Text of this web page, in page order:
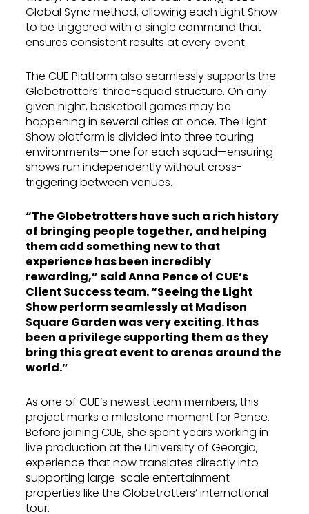
Global Sync method, allowing each Light Show
to be triggered with a single command that
ensures consistent results at every event.
The CUE Platform also seamlessly supports the
Globetrotters’ three-squad structure. On any
given night, basketball games may be
happening in several cities at once. The Light
Show platform is divided into three touring
environments—one for each squad—ensuring
shows run independently without cross-
triggering between venues.
“The Globetrotters have such a rich history
of bringing people together, and helping
them add something new to that
experience has been incredibly
rewarding,” said Anna Pence of CUE’s
Client Success team. “Seeing the Light
Show perform seamlessly at Madison
Square Garden was very exciting. It has
been a privilege supporting them as they
bring this great event to arenas around the
world.”
As one of CUE’s newest team members, this
project marks a milestone moment for Pence.
Before joining CUE, she spent years working in
live production at the University of Georgia,
experience that now translates directly into
supporting large-scale entertainment
properties like the Globetrotters’ international
tour.